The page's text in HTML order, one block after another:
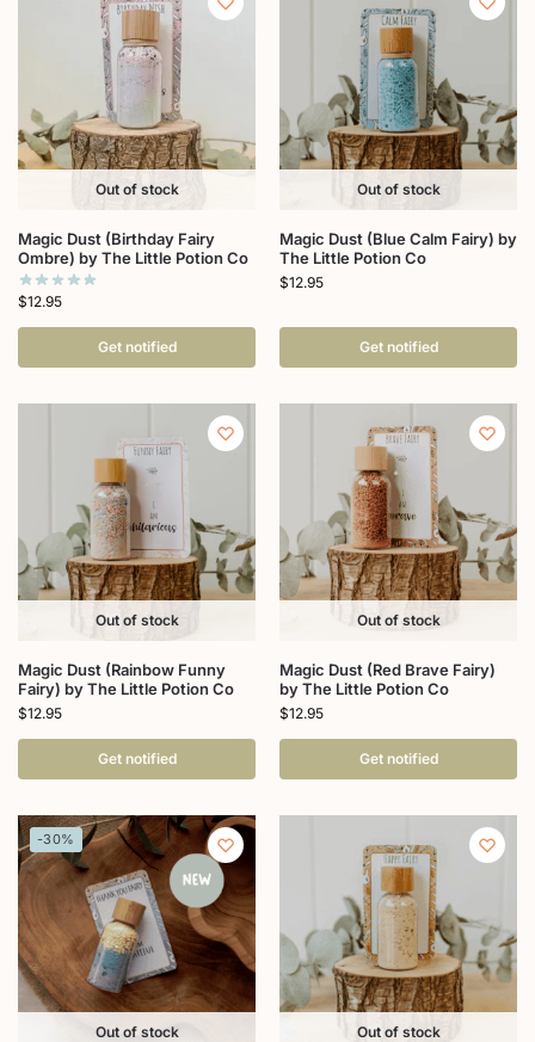
Out of stock
Magic Dust (Birthday Fairy
Ombre) by The Little Potion Co
$12.95
Get notified
Out of stock
Magic Dust (Blue Calm Fairy) by
The Little Potion Co
$12.95
Get notified
Out of stock
Magic Dust (Rainbow Funny
Fairy) by The Little Potion Co
$12.95
Get notified
Out of stock
Magic Dust (Red Brave Fairy)
by The Little Potion Co
$12.95
Get notified
-30%
Out of stock Out of stock